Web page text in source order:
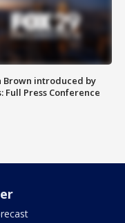
Brown introduced by
Full Press Conference